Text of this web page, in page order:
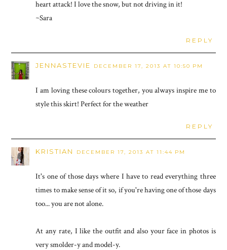
heart attack! I love the snow, but not driving in it!
~Sara
REPLY
JENNASTEVIE DECEMBER 17, 2013 AT 10:50 PM
I am loving these colours together, you always inspire me to
style this skirt! Perfect for the weather
REPLY
KRISTIAN DECEMBER 17, 2013 AT 11:44 PM
It's one of those days where I have to read everything three
times to make sense of it so, if you're having one of those days
too... you are not alone.
At any rate, I like the outfit and also your face in photos is
very smolder-y and model-y.